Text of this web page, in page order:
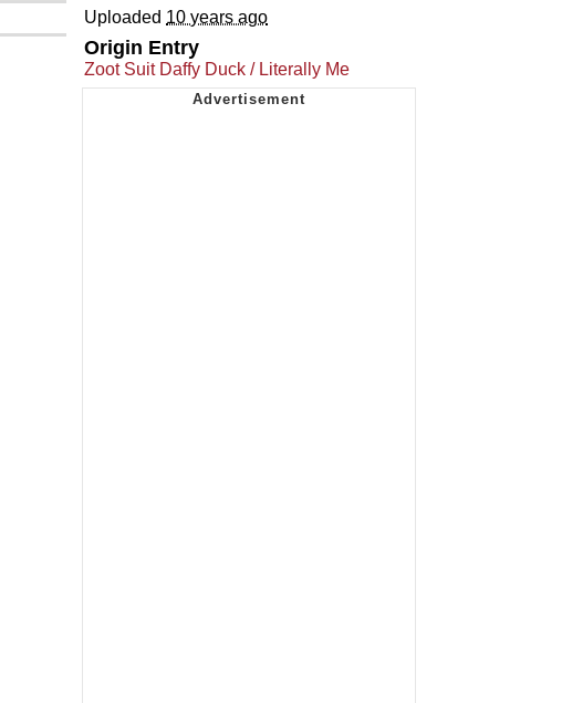
Uploaded 10 years ago
Origin Entry
Zoot Suit Daffy Duck / Literally Me